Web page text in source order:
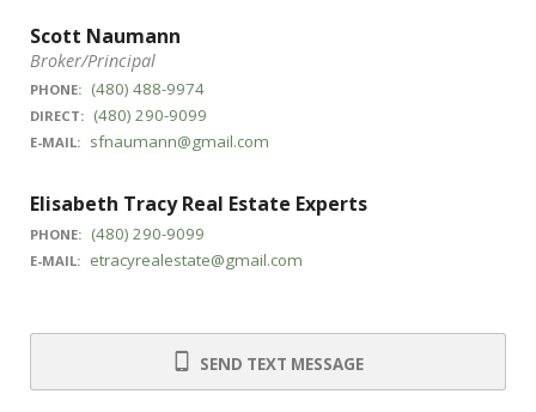
Scott Naumann
Broker/Principal
PHONE: (480) 488-9974
DIRECT: (480) 290-9099
E-MAIL: sfnaumann@gmail.com
Elisabeth Tracy Real Estate Experts
PHONE: (480) 290-9099
E-MAIL: etracyrealestate@gmail.com
SEND TEXT MESSAGE